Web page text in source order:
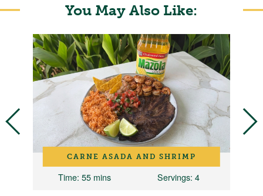
You May Also Like:
CARNE ASADA AND SHRIMP
Time: 55 mins Servings: 4